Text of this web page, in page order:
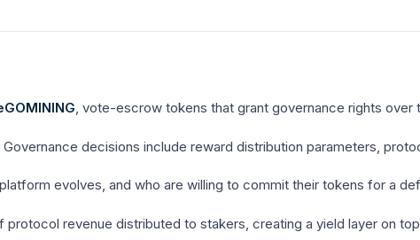
, vote-escrow tokens that grant governance rights over
decisions include reward distribution parameters,
evolves, and who are willing to commit their tokens for a
protocol revenue distributed to stakers, creating a yield layer on